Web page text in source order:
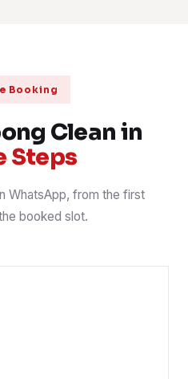
Booking
Clean in
Steps
WhatsApp, from the first
booked slot.